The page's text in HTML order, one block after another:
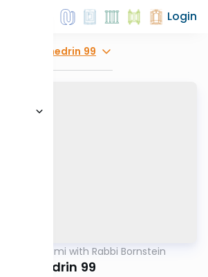
Login
Sanhedrin 99
Daf Yomi with Rabbi Bornstein
Sanhedrin 99